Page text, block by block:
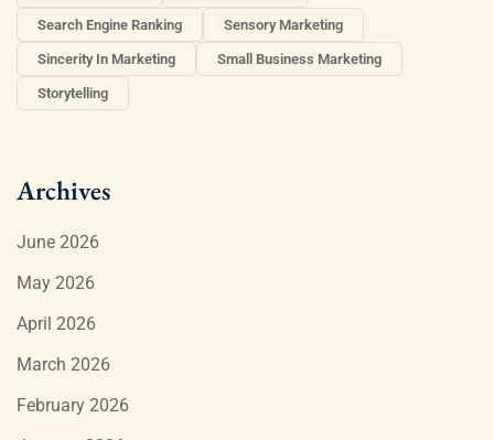
Search Engine Ranking Sensory Marketing
Sincerity In Marketing Small Business Marketing
Storytelling
Archives
June 2026
May 2026
April 2026
March 2026
February 2026